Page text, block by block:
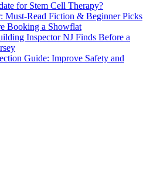
for Stem Cell Therapy?
Must-Read Fiction & Beginner Picks
Booking a Showflat
Inspector NJ Finds Before a
Guide: Improve Safety and